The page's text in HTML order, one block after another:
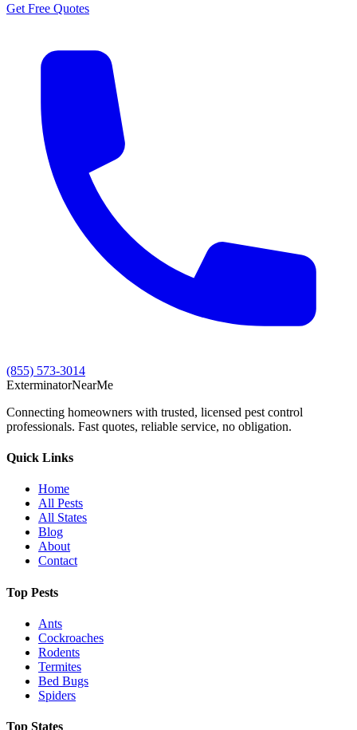
Get Free Quotes
(855) 573-3014
ExterminatorNearMe
Connecting homeowners with trusted, licensed pest control
professionals. Fast quotes, reliable service, no obligation.
Quick Links
Home
All Pests
All States
Blog
About
Contact
Top Pests
Ants
Cockroaches
Rodents
Termites
Bed Bugs
Spiders
Top States